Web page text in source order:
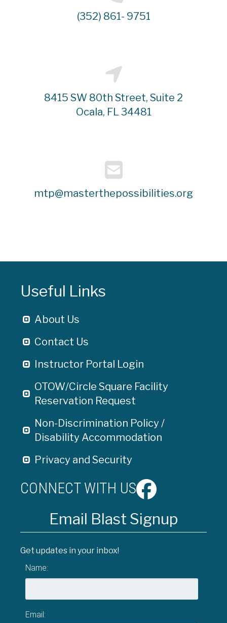
(352) 861- 9751
8415 SW 80th Street, Suite 2
Ocala, FL 34481
mtp@masterthepossibilities.org
Useful Links
About Us
Contact Us
Instructor Portal Login
OTOW/Circle Square Facility
Reservation Request
Non-Discrimination Policy /
Disability Accommodation
Privacy and Security
CONNECT WITH US
Email Blast Signup
Get updates in your inbox!
Name:
Email: